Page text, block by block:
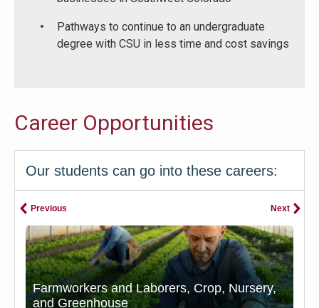
Pathways to continue to an undergraduate
degree with CSU in less time and cost savings
Career Opportunities